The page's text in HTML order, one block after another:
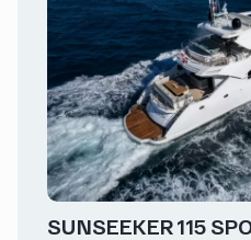
SUNSEEKER 115